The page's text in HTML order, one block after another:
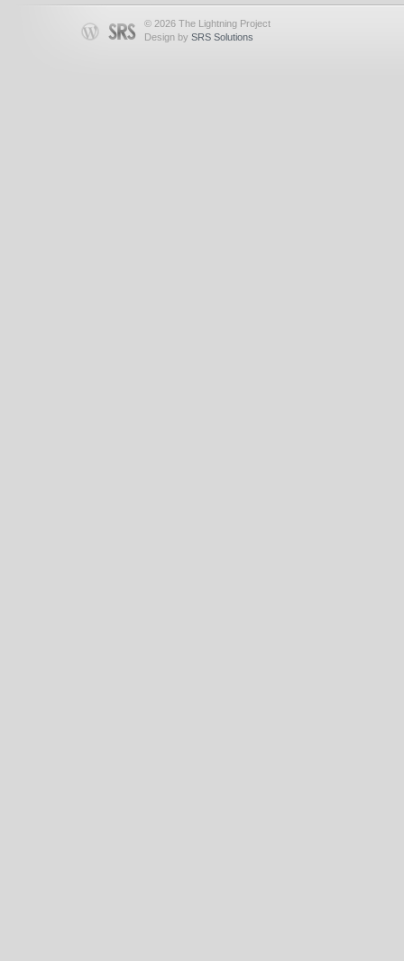
© 2026 The Lightning Project
Design by SRS Solutions